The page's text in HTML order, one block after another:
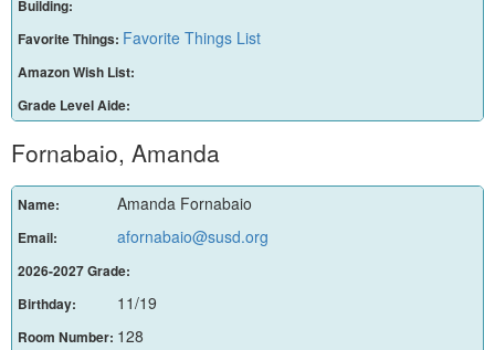
Building:
Favorite Things: Favorite Things List
Amazon Wish List:
Grade Level Aide:
Fornabaio, Amanda
Name: Amanda Fornabaio
Email: afornabaio@susd.org
2026-2027 Grade:
Birthday:
11/19
Room Number: 128